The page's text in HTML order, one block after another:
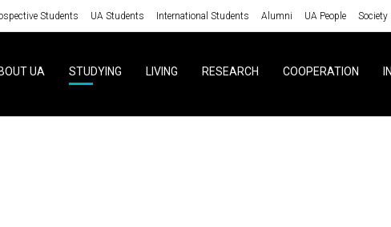
Students UA Students International Students Alumni UA People Society
UA STUDYING LIVING RESEARCH COOPERATION